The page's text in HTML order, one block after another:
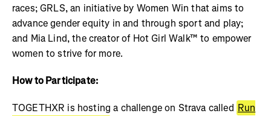
races; GRLS, an initiative by Women Win that aims to
advance gender equity in and through sport and play;
and Mia Lind, the creator of Hot Girl Walk™ to empower
women to strive for more.
How to Participate:
TOGETHXR is hosting a challenge on Strava called Run